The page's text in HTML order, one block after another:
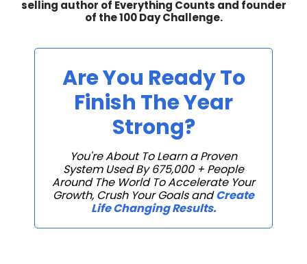
selling author of Everything Counts and founder
of the 100 Day Challenge.
Are You Ready To
Finish The Year
Strong?
You're About To Learn a Proven
System Used By 675,000 + People
Around The World To Accelerate Your
Growth, Crush Your Goals andCreate
Life Changing Results.